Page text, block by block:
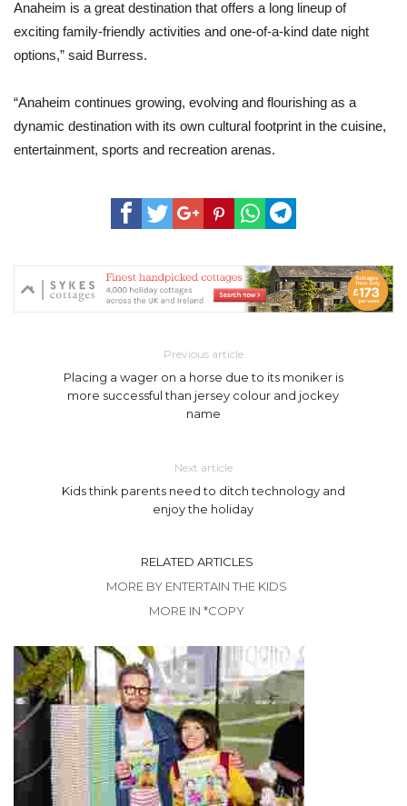
Anaheim is a great destination that offers a long lineup of
exciting family-friendly activities and one-of-a-kind date night
options,” said Burress.
“Anaheim continues growing, evolving and flourishing as a
dynamic destination with its own cultural footprint in the cuisine,
entertainment, sports and recreation arenas.
Previous article
Placing a wager on a horse due to its moniker is
more successful than jersey colour and jockey
name
Next article
Kids think parents need to ditch technology and
enjoy the holiday
RELATED ARTICLES
MORE BY ENTERTAIN THE KIDS
MORE IN *COPY